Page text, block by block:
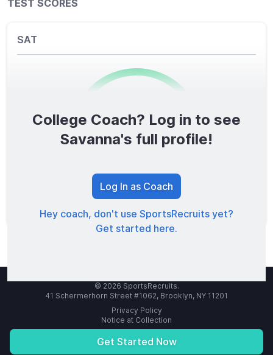
TEST SCORES
SAT
0/1600
TOTAL SCORE
College Coach? Log in to see
Savanna's full profile!
Log In as Coach
Hey coach, don't use SportsRecruits yet?
Get started here.
Get Started Now
© 2026 SportsRecruits.
41 Schermerhorn Street #1062, Brooklyn, NY 11201
Privacy Policy
Notice at Collection
Your Privacy Choices
Terms of Service